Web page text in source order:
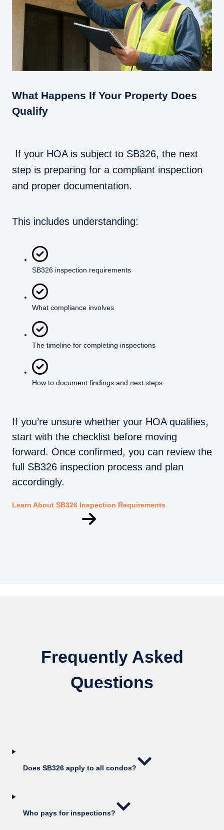
What Happens If Your Property Does
Qualify
If your HOA is subject to SB326, the next
step is preparing for a compliant inspection
and proper documentation.
This includes understanding:
SB326 inspection requirements
What compliance involves
The timeline for completing inspections
How to document findings and next steps
If you’re unsure whether your HOA qualifies,
start with the checklist before moving
forward. Once confirmed, you can review the
full SB326 inspection process and plan
accordingly.
Learn About SB326 Inspection Requirements
Frequently Asked
Questions
Does SB326 apply to all condos?
Who pays for inspections?